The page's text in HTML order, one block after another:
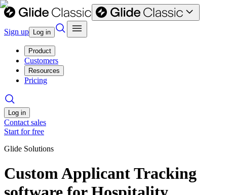
Sign up Log in
Product
Customers
Resources
Pricing
Log in
Contact sales
Start for free
Glide Solutions
Custom Applicant Tracking